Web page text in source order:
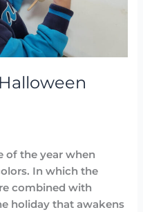
of the year when
In which the
combined with
holiday that awakens